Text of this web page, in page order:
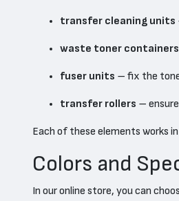
transfer cleaning units
waste toner containers
fuser units – fix the
transfer rollers –
Each of these elements works
Colors and
In our online store, you can